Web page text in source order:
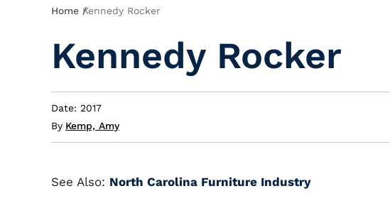
Breadcrumb
Home Kennedy Rocker
Kennedy Rocker
Date: 2017
By Kemp, Amy
See Also: North Carolina Furniture Industry